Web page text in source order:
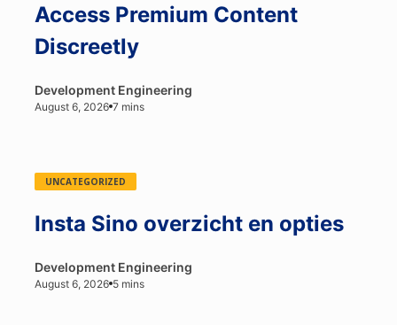
Access Premium Content
Discreetly
Development Engineering
August 6, 2026 7 mins
UNCATEGORIZED
Insta Sino overzicht en opties
Development Engineering
August 6, 2026 5 mins